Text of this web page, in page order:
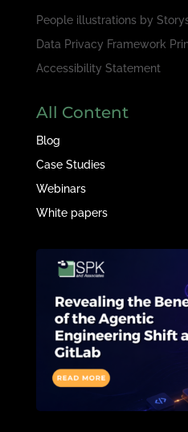
People illustrations by
Data Privacy Framework
Accessibility Statement
All Content
Blog
Case Studies
Webinars
White papers